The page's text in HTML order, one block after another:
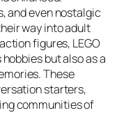
and even nostalgic
way into adult
figures, LEGO
but also as a
These
starters,
communities of